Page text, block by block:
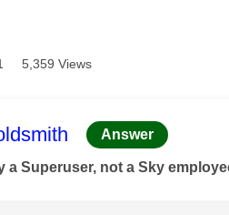
5,359 Views
was authored by:
Answer
a Superuser, not a Sky